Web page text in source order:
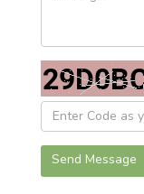
Send Message